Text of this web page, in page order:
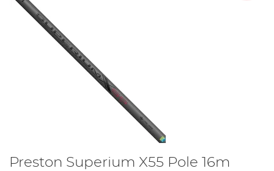
Preston Superium X55 Pole 16m